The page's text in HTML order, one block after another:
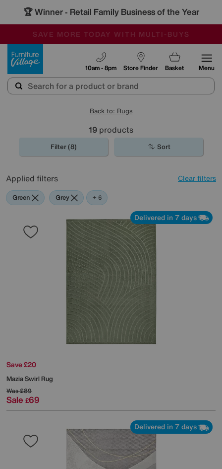
🏆 Winner - Retail Family Business of the Year
SALE - MANY OFFERS END SUNDAY
OUR STORES ARE AIR-CONDITIONED
SAVE MORE TODAY WITH MULTI-BUYS
Store Finder
10am - 8pm Basket Menu
Back to: Rugs
19 products
Filter (8) Sort
Applied filters Clear filters
Green Grey Blue
Beige
Cream
White
+ 6
Delivered in 7 days
Save £20
Mazia Swirl Rug
Was£89
Sale £69
Delivered in 7 days